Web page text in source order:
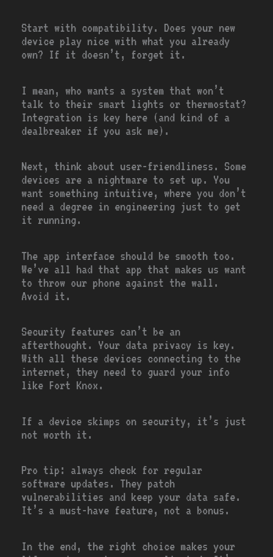
Start with compatibility. Does your new
device play nice with what you already
own? If it doesn’t, forget it.
I mean, who wants a system that won’t
talk to their smart lights or thermostat?
Integration is key here (and kind of a
dealbreaker if you ask me).
Next, think about user-friendliness. Some
devices are a nightmare to set up. You
want something intuitive, where you don’t
need a degree in engineering just to get
it running.
The app interface should be smooth too.
We’ve all had that app that makes us want
to throw our phone against the wall.
Avoid it.
Security features can’t be an
afterthought. Your data privacy is key.
With all these devices connecting to the
internet, they need to guard your info
like Fort Knox.
If a device skimps on security, it’s just
not worth it.
Pro tip: always check for regular
software updates. They patch
vulnerabilities and keep your data safe.
It’s a must-have feature, not a bonus.
In the end, the right choice makes your